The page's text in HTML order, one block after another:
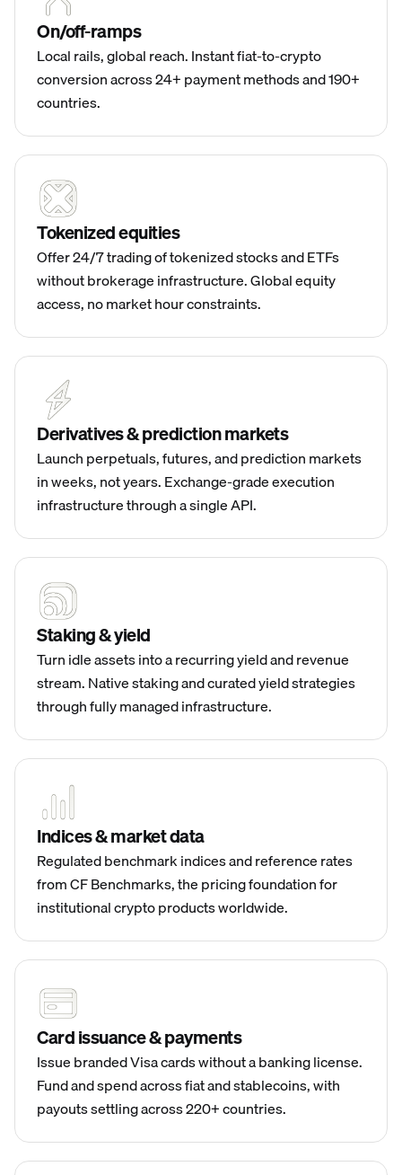
On/off-ramps
Local rails, global reach. Instant fiat-to-crypto
conversion across 24+ payment methods and 190+
countries.
Tokenized equities
Offer 24/7 trading of tokenized stocks and ETFs
without brokerage infrastructure. Global equity
access, no market hour constraints.
Derivatives & prediction markets
Launch perpetuals, futures, and prediction markets
in weeks, not years. Exchange-grade execution
infrastructure through a single API.
Staking & yield
Turn idle assets into a recurring yield and revenue
stream. Native staking and curated yield strategies
through fully managed infrastructure.
Indices & market data
Regulated benchmark indices and reference rates
from CF Benchmarks, the pricing foundation for
institutional crypto products worldwide.
Card issuance & payments
Issue branded Visa cards without a banking license.
Fund and spend across fiat and stablecoins, with
payouts settling across 220+ countries.